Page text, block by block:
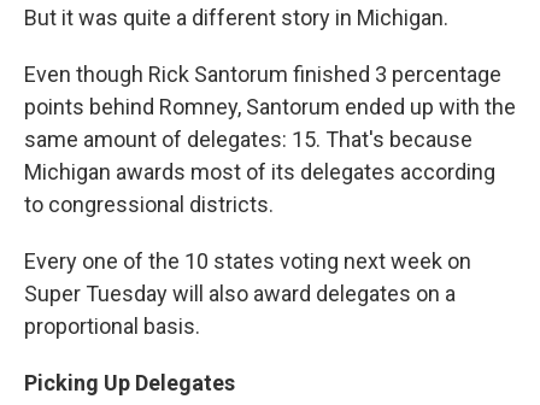
But it was quite a different story in Michigan.
Even though Rick Santorum finished 3 percentage
points behind Romney, Santorum ended up with the
same amount of delegates: 15. That's because
Michigan awards most of its delegates according
to congressional districts.
Every one of the 10 states voting next week on
Super Tuesday will also award delegates on a
proportional basis.
Picking Up Delegates